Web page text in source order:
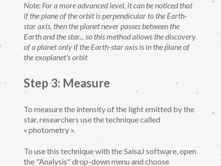
Note: For a more advanced level, it can be noticed that
if the plane of the orbit is perpendicular to the Earth-
star axis, then the planet never passes between the
Earth and the star... so this method allows the discovery
of a planet only if the Earth-star axis is in the plane of
the exoplanet's orbit
Step 3: Measure
To measure the intensity of the light emitted by the
star, researchers use the technique called
« photometry ».
To use this technique with the SalsaJ software, open
the "Analysis" drop-down menu and choose